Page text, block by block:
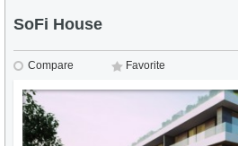
SoFi House
Compare Favorite